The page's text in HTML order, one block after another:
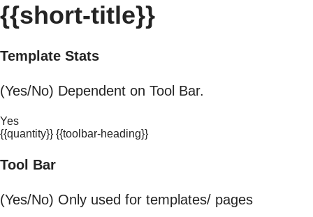
{{short-title}}
Template Stats
(Yes/No) Dependent on Tool Bar.
Yes
{{quantity}} {{toolbar-heading}}
Tool Bar
(Yes/No) Only used for templates/ pages